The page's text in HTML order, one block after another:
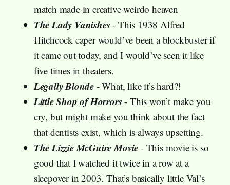
match made in creative weirdo heaven
The Lady Vanishes- This 1938 Alfred
Hitchcock caper would’ve been a blockbuster if
it came out today, and I would’ve seen it like
five times in theaters.
Legally Blonde - What, like it’s hard?!
Little Shop of Horrors- This won’t make you
cry, but might make you think about the fact
that dentists exist, which is always upsetting.
The Lizzie McGuire Movie - This movie is so
good that I watched it twice in a row at a
sleepover in 2003. That’s basically little Val’s